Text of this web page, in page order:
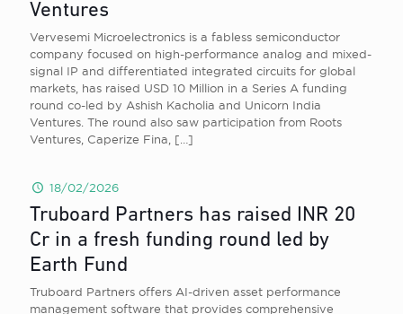
Ventures
Vervesemi Microelectronics is a fabless semiconductor
company focused on high-performance analog and mixed-
signal IP and differentiated integrated circuits for global
markets, has raised USD 10 Million in a Series A funding
round co-led by Ashish Kacholia and Unicorn India
Ventures. The round also saw participation from Roots
Ventures, Caperize Fina,
[…]
18/02/2026
Truboard Partners has raised INR 20
Cr in a fresh funding round led by
Earth Fund
Truboard Partners offers AI-driven asset performance
management software that provides comprehensive